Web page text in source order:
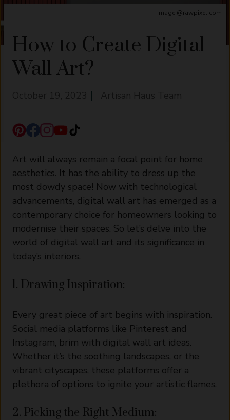
Image:@rawpixel.com
How to Create Digital
Wall Art?
Art will always remain a focal point for home
aesthetics. It has the ability to dress up the
most dowdy space! Now with technological
advancements, digital wall art has emerged as a
contemporary choice for homeowners looking to
modernise their spaces. So let’s delve into the
world of digital wall art and its significance in
today’s interiors.
1. Drawing Inspiration:
Every great piece of art begins with inspiration.
Social media platforms like Pinterest and
Instagram, brim with digital wall art ideas.
Whether it’s the soothing landscapes, or the
vibrant cityscapes, these platforms offer a
plethora of options to ignite your artistic flames.
2. Picking the Right Medium: